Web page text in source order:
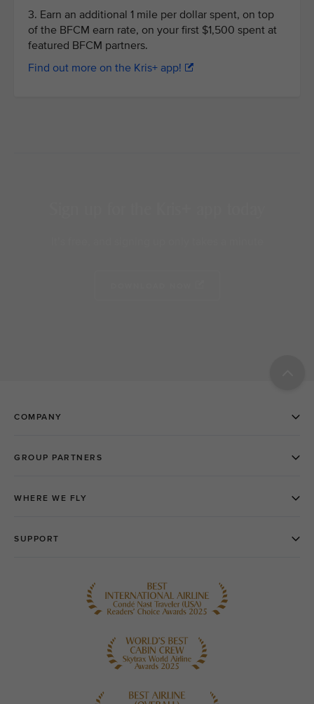
3. Earn an additional 1 mile per dollar spent, on top
of the BFCM earn rate, on your first $1,500 spent at
featured BFCM partners.
Find out more on the Kris+ app!